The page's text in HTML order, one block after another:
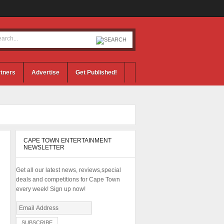
Advertise Get Published!
CAPE TOWN ENTERTAINMENT
NEWSLETTER
Get all our latest news, reviews,special
deals and competitions for Cape Town
every week! Sign up now!